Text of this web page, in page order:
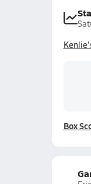
Box